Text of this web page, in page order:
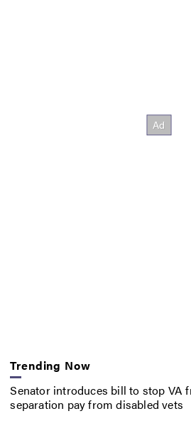
Trending Now
Senator introduces bill to stop VA
separation pay from disabled vets